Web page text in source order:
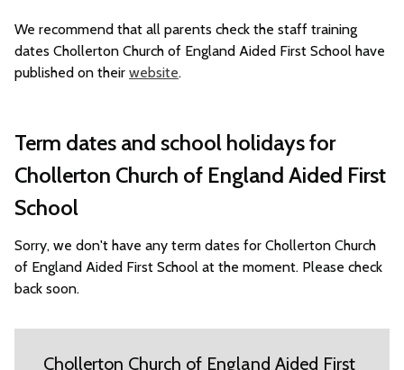
We recommend that all parents check the staff training
dates Chollerton Church of England Aided First School have
published on their website.
Term dates and school holidays for
Chollerton Church of England Aided First
School
Sorry, we don't have any term dates for Chollerton Church
of England Aided First School at the moment. Please check
back soon.
Chollerton Church of England Aided First